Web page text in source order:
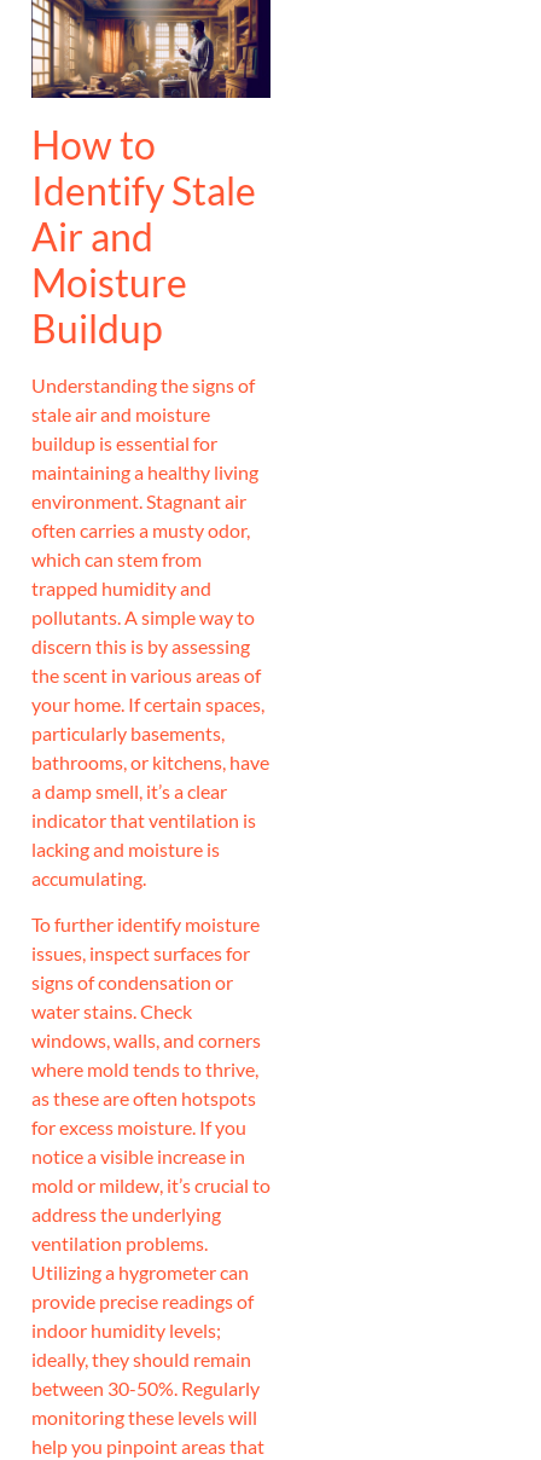
How to
Identify Stale
Air and
Moisture
Buildup
Understanding the signs of
stale air and moisture
buildup is essential for
maintaining a healthy living
environment. Stagnant air
often carries a musty odor,
which can stem from
trapped humidity and
pollutants. A simple way to
discern this is by assessing
the scent in various areas of
your home. If certain spaces,
particularly basements,
bathrooms, or kitchens, have
a damp smell, it’s a clear
indicator that ventilation is
lacking and moisture is
accumulating.
To further identify moisture
issues, inspect surfaces for
signs of condensation or
water stains. Check
windows, walls, and corners
where mold tends to thrive,
as these are often hotspots
for excess moisture. If you
notice a visible increase in
mold or mildew, it’s crucial to
address the underlying
ventilation problems.
Utilizing a hygrometer can
provide precise readings of
indoor humidity levels;
ideally, they should remain
between 30-50%. Regularly
monitoring these levels will
help you pinpoint areas that